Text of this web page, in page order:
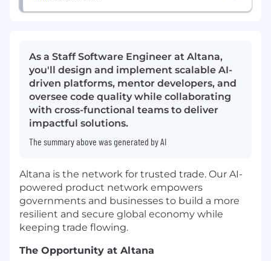
As a Staff Software Engineer at Altana,
you'll design and implement scalable AI-
driven platforms, mentor developers, and
oversee code quality while collaborating
with cross-functional teams to deliver
impactful solutions.
The summary above was generated by AI
Altana is the network for trusted trade. Our AI-
powered product network empowers
governments and businesses to build a more
resilient and secure global economy while
keeping trade flowing.
The Opportunity at Altana